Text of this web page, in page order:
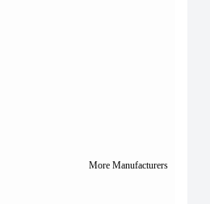
More Manufacturers